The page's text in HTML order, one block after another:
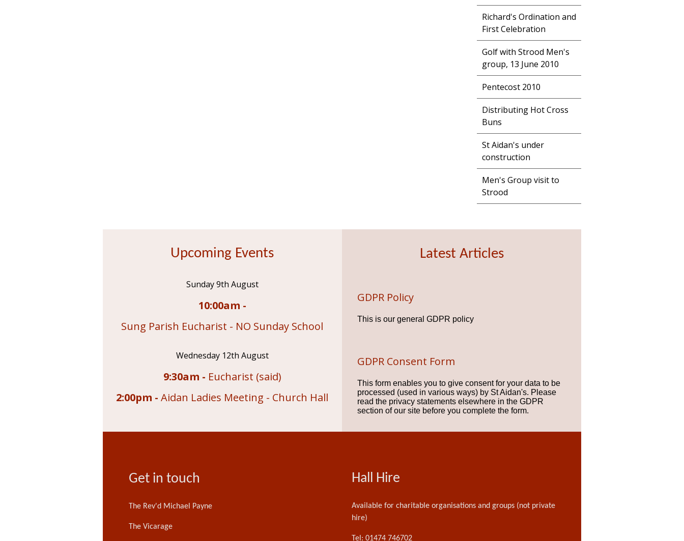
Richard's Ordination and
First Celebration
Golf with Strood Men's
group, 13 June 2010
Pentecost 2010
Distributing Hot Cross
Buns
St Aidan's under
construction
Men's Group visit to
Strood
Upcoming Events
Sunday 9th August
10:00am -
Sung Parish Eucharist - NO Sunday School
Wednesday 12th August
9:30am - Eucharist (said)
2:00pm -Aidan Ladies Meeting - Church Hall
Latest Articles
GDPR Policy
This is our general GDPR policy
GDPR Consent Form
This form enables you to give consent for your data to be
processed (used in various ways) by St Aidan's. Please
read the privacy statements elsewhere in the GDPR
section of our site before you complete the form.
Get in touch
The Rev'd Michael Payne
The Vicarage
Hall Hire
Available for charitable organisations and groups (not private
hire)
Tel: 01474 746702